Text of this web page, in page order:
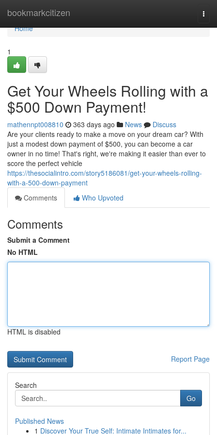
bookmarkcitizen
Home
Home
1
Get Your Wheels Rolling with a
$500 Down Payment!
mathennpt008810 363 days ago News
Discuss
Are your clients ready to make a move on your dream car? With
just a modest down payment of $500, you can become a car
owner in no time! That's right, we're making it easier than ever to
score the perfect vehicle
https://thesocialintro.com/story5186081/get-your-wheels-rolling-
with-a-500-down-payment
Comments
Who Upvoted
Comments
Submit a Comment
No HTML
HTML is disabled
Report Page
Search
Go
Published News
1 Discover Your True Self: Intimate Intimates for...